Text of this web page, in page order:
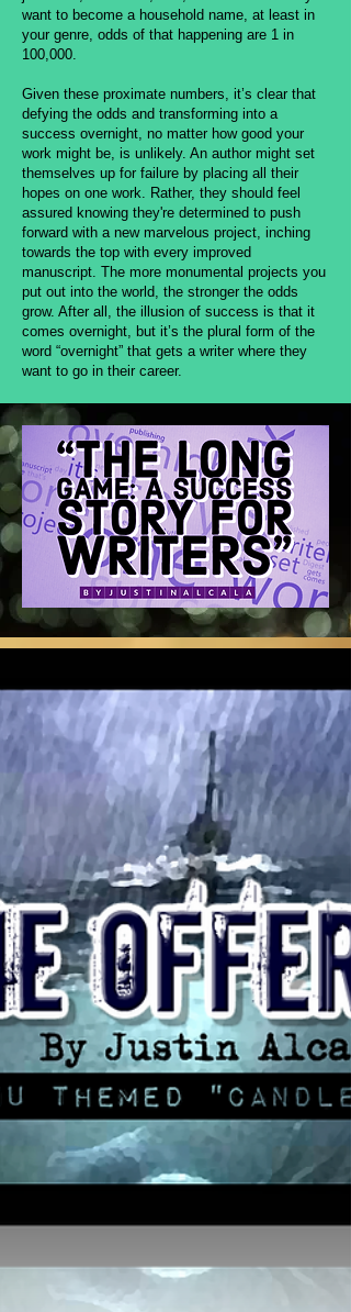
want to become a household name, at least in
your genre, odds of that happening are 1 in
100,000.
Given these proximate numbers, it’s clear that
defying the odds and transforming into a
success overnight, no matter how good your
work might be, is unlikely. An author might set
themselves up for failure by placing all their
hopes on one work. Rather, they should feel
assured knowing they're determined to push
forward with a new marvelous project, inching
towards the top with every improved
manuscript. The more monumental projects you
put out into the world, the stronger the odds
grow. After all, the illusion of success is that it
comes overnight, but it’s the plural form of the
word “overnight” that gets a writer where they
want to go in their career.